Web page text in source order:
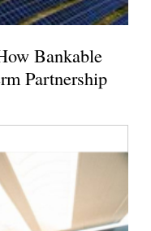
Bankable
Partnership